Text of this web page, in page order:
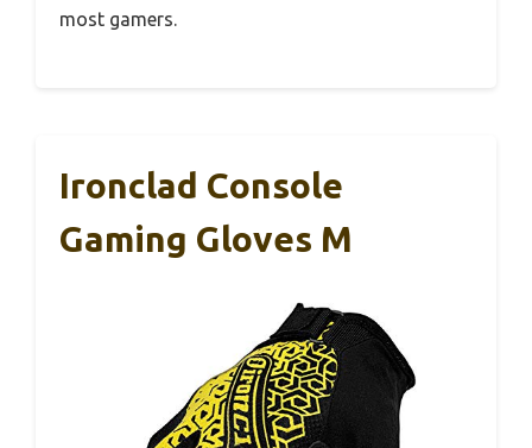
most gamers.
Ironclad Console
Gaming Gloves M